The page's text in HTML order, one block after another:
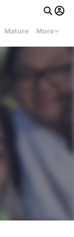
Mature More